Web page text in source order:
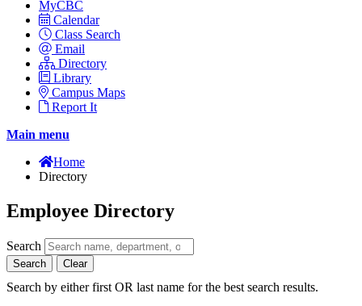
MyCBC
Calendar
Class Search
Email
Directory
Library
Campus Maps
Report It
Main menu
Home
Directory
Employee Directory
Search
Search Clear
Search by either first OR last name for the best search results.